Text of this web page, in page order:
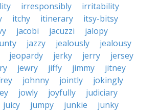
irresponsibly
irritability
itchy itinerary
itsy-bitsy
jacobi jacuzzi
jalopy
jazzy jealously
jealousy
jeopardy jerky jerry
jersey
jewry jiffy jimmy
jitney
johnny jointly
jokingly
jowly joyfully
judiciary
juicy jumpy junkie
junky